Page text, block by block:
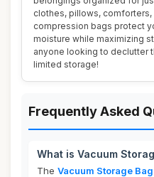
clothes, pillows,
compression bags protect
moisture while maximizing
anyone looking to declutter
limited storage!
Frequently Asked
What is Vacuum
The Vacuum Storage